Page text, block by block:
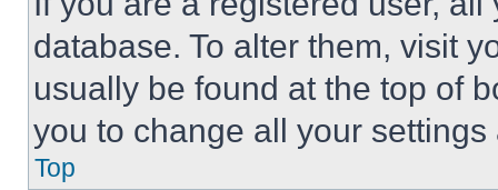
database. To alter them, visit
usually be found at the top of
you to change all your
Top